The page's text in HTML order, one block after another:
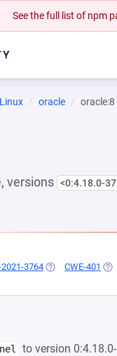
See the full list of npm
Linux oracle oracle:8
versions <0:4.18.0-
2021-3764(OPENS IN A NEW
CWE-401
to version